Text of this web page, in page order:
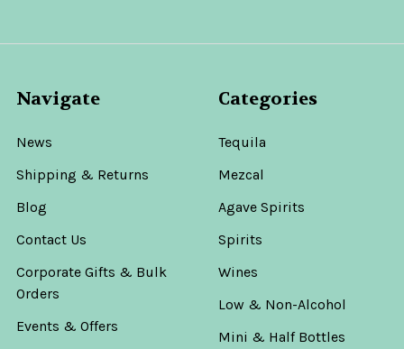
Navigate
News
Shipping & Returns
Blog
Contact Us
Corporate Gifts & Bulk
Orders
Events & Offers
Categories
Tequila
Mezcal
Agave Spirits
Spirits
Wines
Low & Non-Alcohol
Mini & Half Bottles